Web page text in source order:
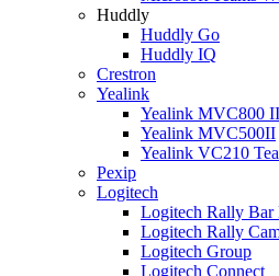
Huddly
Huddly Go
Huddly IQ
Crestron
Yealink
Yealink MVC800 II
Yealink MVC500II
Yealink VC210
Pexip
Logitech
Logitech Rally Bar
Logitech Rally
Logitech Group
Logitech Connect